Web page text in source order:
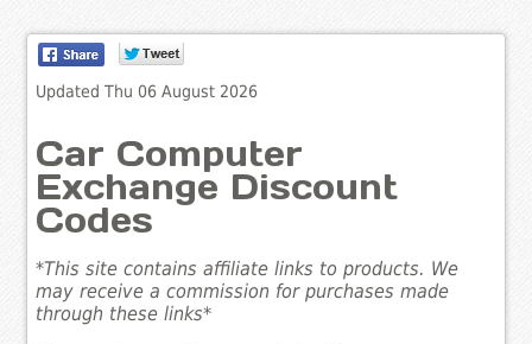
Updated Thu 06 August 2026
Car Computer
Exchange Discount
Codes
*This site contains affiliate links to products. We
may receive a commission for purchases made
through these links*